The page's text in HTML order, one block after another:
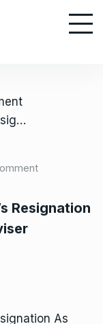
/ Presidency Accepts Ngelale’s Resignation As Tinubu’s Spokesman, Adviser
Resignation